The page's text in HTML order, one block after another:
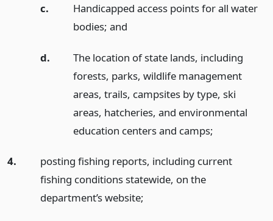
c.
Handicapped access points for all water
bodies; and
d.
The location of state lands, including
forests, parks, wildlife management
areas, trails, campsites by type, ski
areas, hatcheries, and environmental
education centers and camps;
4.
posting fishing reports, including current
fishing conditions statewide, on the
department’s website;